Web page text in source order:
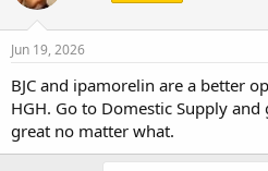
Jun 19, 2026
BJC and ipamorelin are a better
HGH. Go to Domestic Supply
great no matter what.